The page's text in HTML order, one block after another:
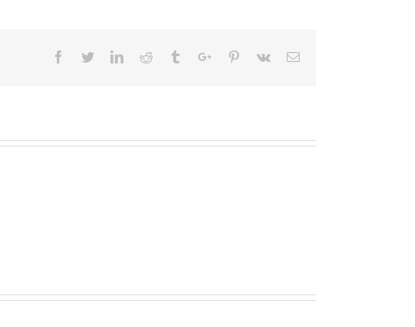
Facebook
TwitterLinkedinReddit TumblrGoogle+Pinterest
Vk Email